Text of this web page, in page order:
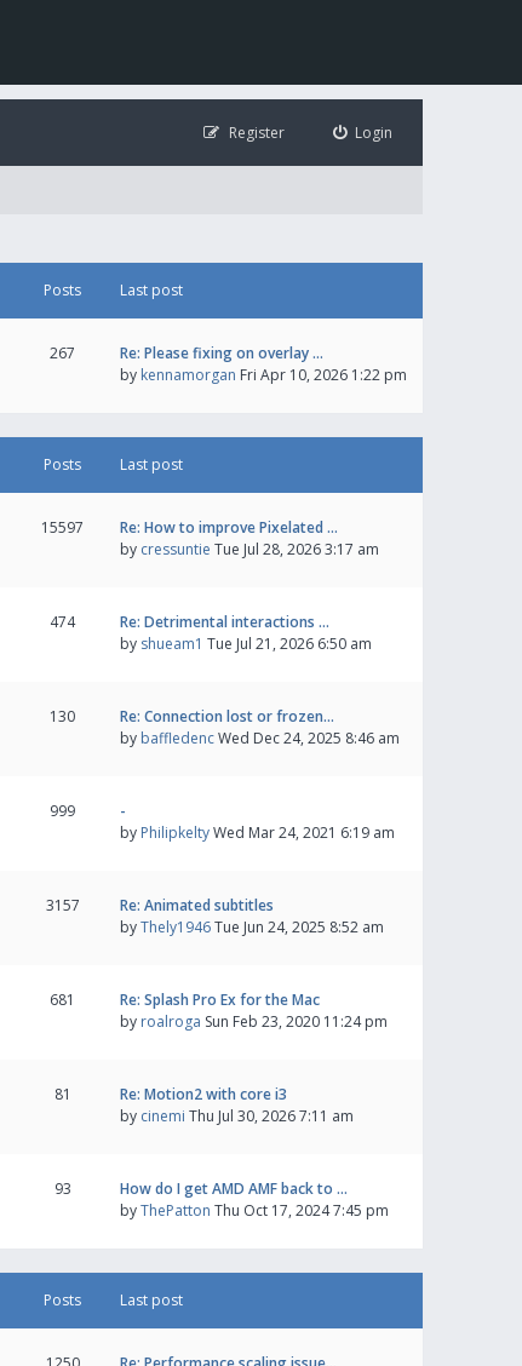
Login
Register
Posts Last post
267
Re: Please fixing on overlay …
by kennamorgan Fri Apr 10, 2026 1:22 pm
Posts Last post
15597
Re: How to improve Pixelated …
by cressuntie Tue Jul 28, 2026 3:17 am
474
Re: Detrimental interactions …
by shueam1 Tue Jul 21, 2026 6:50 am
130
Re: Connection lost or frozen…
by baffledencWed Dec 24, 2025 8:46 am
999
-
by PhilipkeltyWed Mar 24, 2021 6:19 am
3157
Re: Animated subtitles
byThely1946Tue Jun 24, 2025 8:52 am
681
Re: Splash Pro Ex for the Mac
by roalroga Sun Feb 23, 2020 11:24 pm
81
Re: Motion2 with core i3
by cinemi Thu Jul 30, 2026 7:11 am
93
How do I get AMD AMF back to …
byThePatton Thu Oct 17, 2024 7:45 pm
Posts Last post